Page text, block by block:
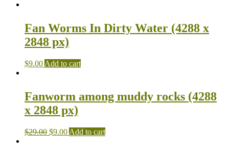
Fan Worms In Dirty Water (4288 x
2848 px)
$9.00 Add to cart
Fanworm among muddy rocks (4288
x 2848 px)
$29.00 $9.00 Add to cart